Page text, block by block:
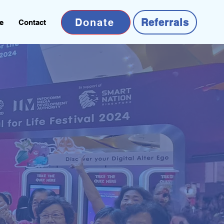
Contact Donate Referrals